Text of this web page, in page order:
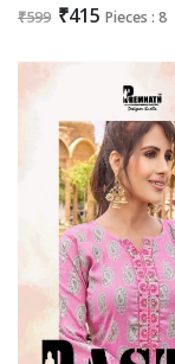
₹599 ₹415 Pieces : 8